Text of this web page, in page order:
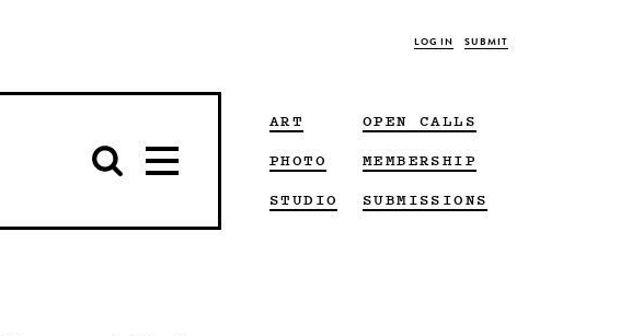
LOG IN SUBMIT
ART
PHOTO
STUDIO
OPEN CALLS
MEMBERSHIP
SUBMISSIONS